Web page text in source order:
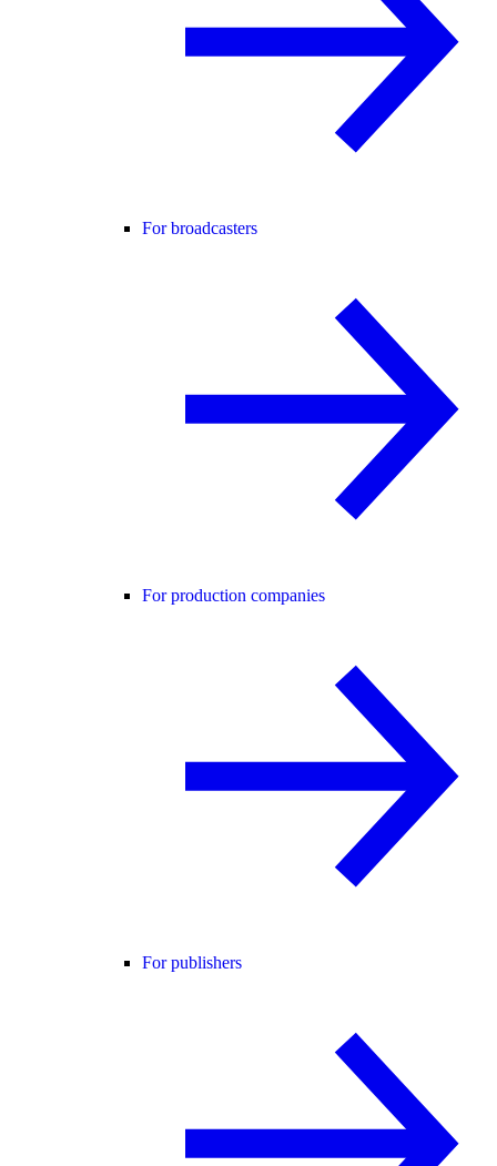
For broadcasters
For production companies
For publishers